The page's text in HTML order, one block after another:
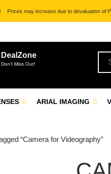
Prices may increase due to devaluation of
DealZone
Don't Miss Out!
ARIAL IMAGING
“Camera for Videography”